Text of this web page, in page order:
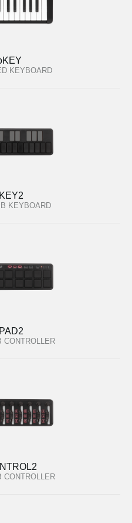
KEYBOARD
KEYBOARD
CONTROLLER
CONTROLLER